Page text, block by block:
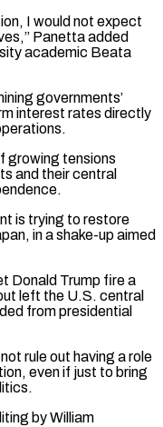
I would not expect
Panetta added
academic ⁠Beata
governments’
interest rates directly
growing tensions
and their central
is trying to restore
in a shake-up aimed
Donald Trump ⁠fire a
‌left the U.S. central
from presidential
rule out having a role
even if just to bring
​by William